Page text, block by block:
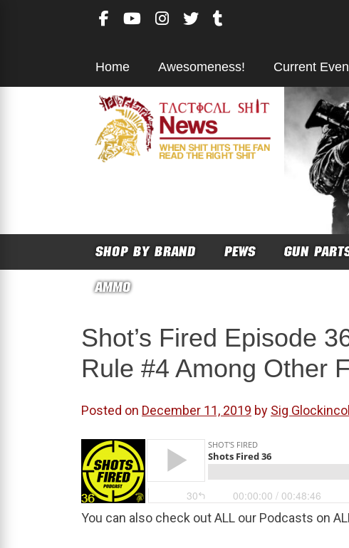
Home Awesomeness! Current
SHOP BY BRAND PEWS GUN
AMMO
Shot’s Fired Episode
Rule #4 Among Other
Posted on December 11, 2019 by Sig
You can also check out ALL our Podcasts on